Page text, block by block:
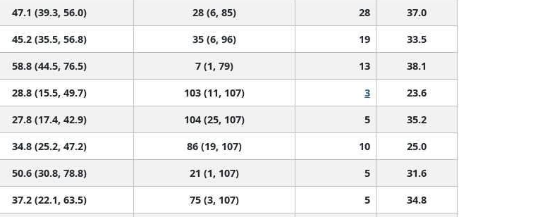
47.1 (39.3, 56.0) 28 (6, 85) 28
37.0
45.2 (35.5, 56.8) 35 (6, 96) 19
33.5
58.8 (44.5, 76.5) 7 (1, 79) 13
38.1
28.8 (15.5, 49.7) 103 (11, 107) 3
23.6
27.8 (17.4, 42.9) 104 (25, 107) 5
35.2
34.8 (25.2, 47.2) 86 (19, 107) 10
25.0
50.6 (30.8, 78.8) 21 (1, 107) 5
31.6
37.2 (22.1, 63.5) 75 (3, 107) 5
34.8